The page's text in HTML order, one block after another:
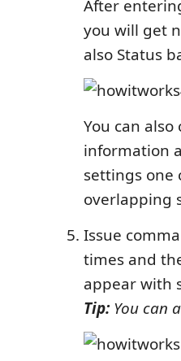
After
you will get
also Status
You can
information
settings one
overlapping
Issue
times and
appear with
Tip: You can